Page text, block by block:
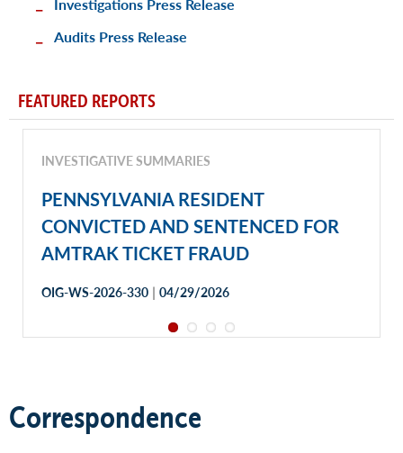
Correspondence
Audits Press Release
FEATURED REPORTS
INVESTIGATIVE SUMMARIES
PENNSYLVANIA RESIDENT
CONVICTED AND SENTENCED FOR
AMTRAK TICKET FRAUD
OIG-WS-2026-330 | 04/29/2026